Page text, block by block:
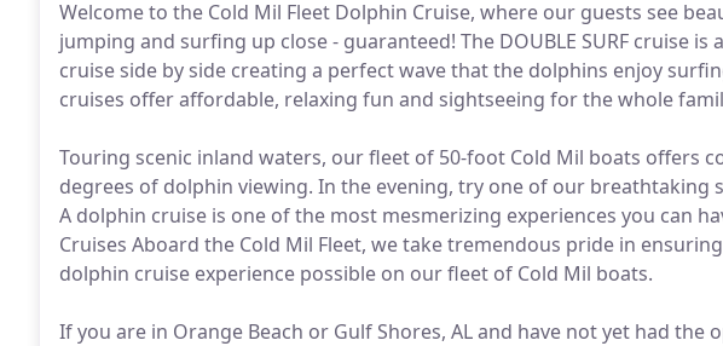
Welcome to the Cold Mil Fleet Dolphin Cruise, where our guests see
jumping and surfing up close - guaranteed! The DOUBLE SURF cruise
cruise side by side creating a perfect wave that the dolphins enjoy
cruises offer affordable, relaxing fun and sightseeing for the whole
Touring scenic inland waters, our fleet of 50-foot Cold Mil boats offers
degrees of dolphin viewing. In the evening, try one of our breathtaking
A dolphin cruise is one of the most mesmerizing experiences you can
Cruises Aboard the Cold Mil Fleet, we take tremendous pride in
dolphin cruise experience possible on our fleet of Cold Mil boats.
If you are in Orange Beach or Gulf Shores, AL and have not yet had